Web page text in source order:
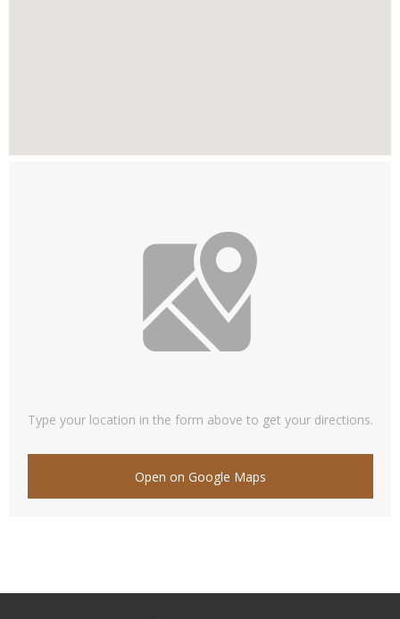
Type your location in the form above to get your directions.
Open on Google Maps